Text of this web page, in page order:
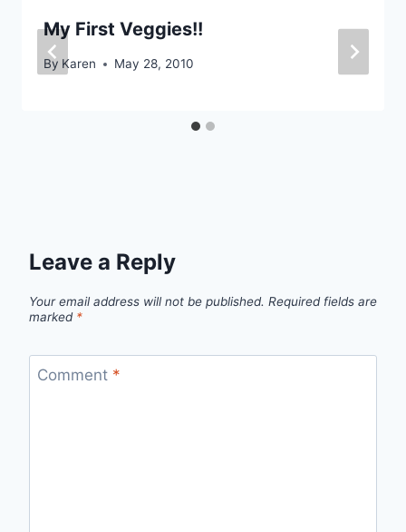
My First Veggies!!
By Karen May 28, 2010
Leave a Reply
Your email address will not be published. Required fields are
marked *
Comment *